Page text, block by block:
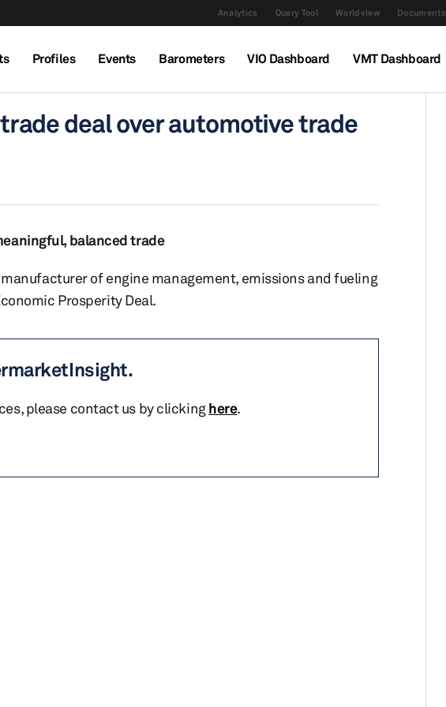
Analytics Query Tool Worldview Documents
Profiles Events Barometers VIO Dashboard VMT Dashboard
deal over automotive trade
balanced trade
of engine management, emissions and fueling
Prosperity Deal.
please contact us by clickinghere.